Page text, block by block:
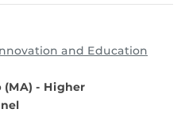
and Education
- Higher